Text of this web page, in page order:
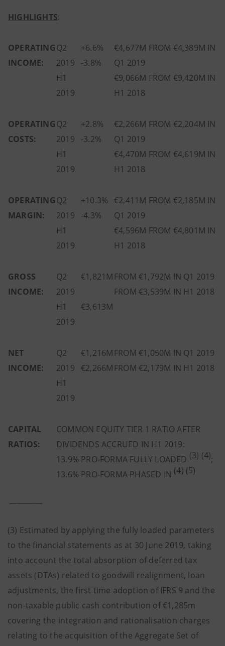
HIGHLIGHTS:
OPERATING
INCOME:
Q2
2019
H1
2019
+6.6%
-3.8%
€4,677M FROM €4,389M IN
Q1 2019
€9,066M FROM €9,420M IN
H1 2018
OPERATING
COSTS:
Q2
2019
H1
2019
+2.8%
-3.2%
€2,266M FROM €2,204M IN
Q1 2019
€4,470M FROM €4,619M IN
H1 2018
OPERATING
MARGIN:
Q2
2019
H1
2019
+10.3%
-4.3%
€2,411M FROM €2,185M IN
Q1 2019
€4,596M FROM €4,801M IN
H1 2018
GROSS
INCOME:
Q2
2019
H1
2019
€1,821M
€3,613M
FROM €1,792M IN Q1 2019
FROM €3,539M IN H1 2018
NET
INCOME:
Q2
2019
H1
2019
€1,216M
€2,266M
FROM €1,050M IN Q1 2019
FROM €2,179M IN H1 2018
CAPITAL
RATIOS:
COMMON EQUITY TIER 1 RATIO AFTER
DIVIDENDS ACCRUED IN H1 2019:
13.9% PRO-FORMA FULLY LOADED (3) (4);
13.6% PRO-FORMA PHASED IN (4) (5)
(3) Estimated by applying the fully loaded parameters
to the financial statements as at 30 June 2019, taking
into account the total absorption of deferred tax
assets (DTAs) related to goodwill realignment, loan
adjustments, the first time adoption of IFRS 9 and the
non-taxable public cash contribution of €1,285m
covering the integration and rationalisation charges
relating to the acquisition of the Aggregate Set of